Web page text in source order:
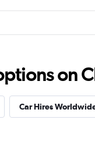
on
Car Hires